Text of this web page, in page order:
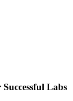
Labs